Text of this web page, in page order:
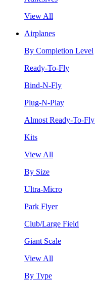
View All
Airplanes
By Completion Level
Ready-To-Fly
Bind-N-Fly
Plug-N-Play
Almost Ready-To-Fly
Kits
View All
By Size
Ultra-Micro
Park Flyer
Club/Large Field
Giant Scale
View All
By Type